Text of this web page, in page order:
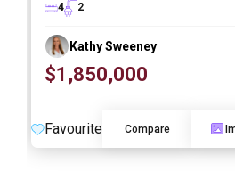
4
2
Kathy Sweeney
$1,850,000
Favourite Compare